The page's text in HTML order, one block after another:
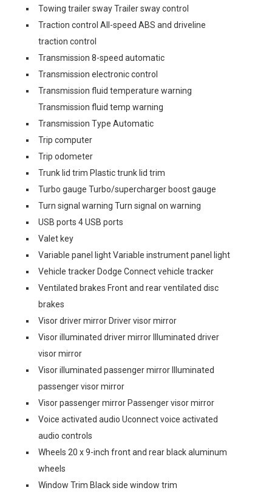
Towing trailer sway Trailer sway control
Traction control All-speed ABS and driveline
traction control
Transmission 8-speed automatic
Transmission electronic control
Transmission fluid temperature warning
Transmission fluid temp warning
Transmission Type Automatic
Trip computer
Trip odometer
Trunk lid trim Plastic trunk lid trim
Turbo gauge Turbo/supercharger boost gauge
Turn signal warning Turn signal on warning
USB ports 4 USB ports
Valet key
Variable panel light Variable instrument panel light
Vehicle tracker Dodge Connect vehicle tracker
Ventilated brakes Front and rear ventilated disc
brakes
Visor driver mirror Driver visor mirror
Visor illuminated driver mirror Illuminated driver
visor mirror
Visor illuminated passenger mirror Illuminated
passenger visor mirror
Visor passenger mirror Passenger visor mirror
Voice activated audio Uconnect voice activated
audio controls
Wheels 20 x 9-inch front and rear black aluminum
wheels
Window Trim Black side window trim